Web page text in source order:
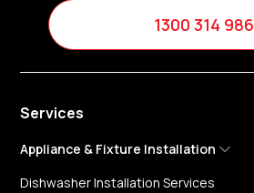
1300 314 986
Services
Appliance & Fixture Installation
Dishwasher Installation Services